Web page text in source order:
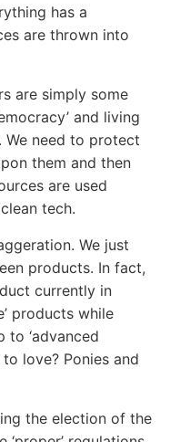
has a
are thrown into
are simply some
and living
We need to protect
them and then
are used
tech.
We just
products. In fact,
currently in
products while
to ‘advanced
to love? Ponies and
the election of the